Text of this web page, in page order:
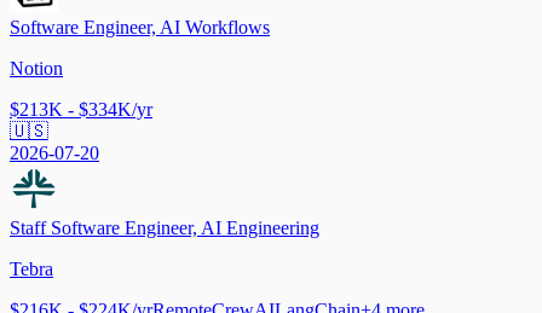
Software Engineer, AI Workflows
Notion
$213K - $334K/yr
🇺🇸
2026-07-20
Staff Software Engineer, AI Engineering
Tebra